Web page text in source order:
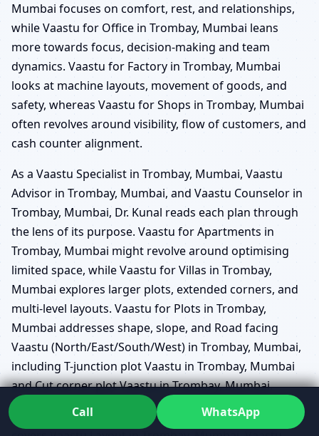
Mumbai focuses on comfort, rest, and relationships,
while Vaastu for Office in Trombay, Mumbai leans
more towards focus, decision-making and team
dynamics. Vaastu for Factory in Trombay, Mumbai
looks at machine layouts, movement of goods, and
safety, whereas Vaastu for Shops in Trombay, Mumbai
often revolves around visibility, flow of customers, and
cash counter alignment.
As a Vaastu Specialist in Trombay, Mumbai, Vaastu
Advisor in Trombay, Mumbai, and Vaastu Counselor in
Trombay, Mumbai, Dr. Kunal reads each plan through
the lens of its purpose. Vaastu for Apartments in
Trombay, Mumbai might revolve around optimising
limited space, while Vaastu for Villas in Trombay,
Mumbai explores larger plots, extended corners, and
multi-level layouts. Vaastu for Plots in Trombay,
Mumbai addresses shape, slope, and Road facing
Vaastu (North/East/South/West) in Trombay, Mumbai,
including T-junction plot Vaastu in Trombay, Mumbai
and Cut corner plot Vaastu in Trombay, Mumbai.
His Vaastu Practitioner in Trombay, Mumbai approach
Call WhatsApp